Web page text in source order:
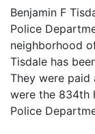
Benjamin F
Police
neighborhood
Tisdale has
They were paid
were the 834th
Police